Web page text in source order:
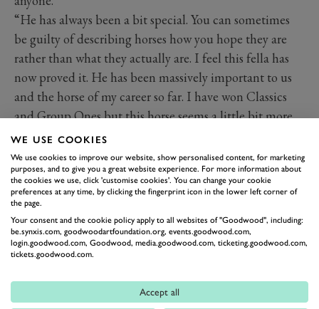
“He has always been a bit special. You can sometimes
be guilty of describing horses how you hope they are
rather than what they actually are. I feel this fella has
now proved it. He has been massively important to us
and the horse of my career so far. I have won Classics
and Group Ones but this horse seems a little bit more.
“Maybe I didn’t appreciate things early in my career as
much as I should have. Then when you have a few years
when you don’t have really good horses, you really miss
them. So when you get one again, you are not going to
allow the moment to pass you by.
“When you go to sleep at night, he is the one you are
thinking about. He has a massive following and a lot of
wide, which is great. He has changed my professional
WE USE COOKIES
We use cookies to improve our website, show personalised content, for marketing
purposes, and to give you a great website experience. For more information about
the cookies we use, click 'customise cookies'. You can change your cookie
preferences at any time, by clicking the fingerprint icon in the lower left corner of
the page.
Your consent and the cookie policy apply to all websites of "Goodwood", including:
be.synxis.com, goodwoodartfoundation.org, events.goodwood.com,
login.goodwood.com, Goodwood, media.goodwood.com, ticketing.goodwood.com,
tickets.goodwood.com.
Accept all